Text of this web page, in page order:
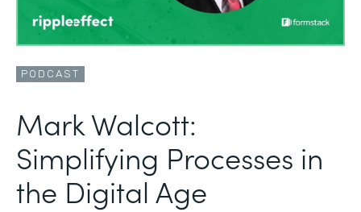
PODCAST
Mark Walcott:
Simplifying Processes in
the Digital Age